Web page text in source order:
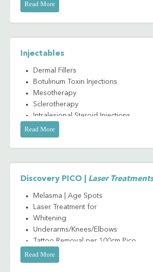
Microdermabrasion
Read More
Injectables
Dermal Fillers
Botulinum Toxin Injections
Mesotherapy
Sclerotherapy
Intralesional Steroid Injections
Read More
Discovery PICO | Laser Treatments
Melasma | Age Spots
Laser Treatment for
Whitening
Underarms/Knees/Elbows
Tattoo Removal per 100cm Pico
Carbon Laser Peel
Skin Rejuvenation/ Resurfacing
Read More